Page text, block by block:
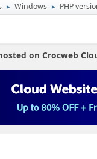
► Windows ► PHP
on Crocweb